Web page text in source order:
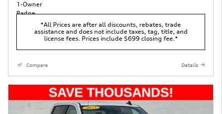
*All Prices are after all discounts, rebates, trade
assistance and does not include taxes, tag, title, and
license fees. Prices include $699 closing fee.*
Compare Details